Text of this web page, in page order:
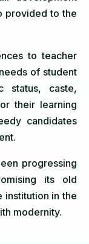
provided to the
to teacher
of student
status, caste,
their learning
candidates
progressing
its old
institution in the
modernity.